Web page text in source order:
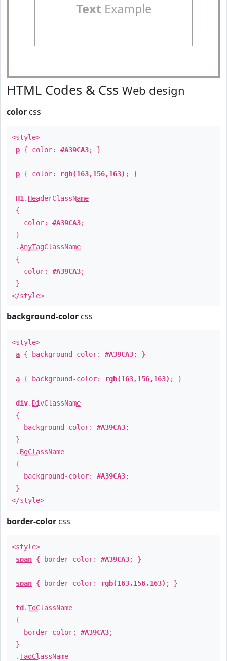
TextExample
HTML Codes & Css Web design
color css
<style>
p { color: #A39CA3; }
p { color: rgb(163,156,163) ; }
H1 . HeaderClassName
{
color: #A39CA3;
}
.AnyTagClassName
{
color: #A39CA3;
}
</style>
background-color css
<style>
a { background-color: #A39CA3; }
a { background-color: rgb(163,156,163) ; }
div. DivClassName
{
background-color: #A39CA3;
}
. BgClassName
{
background-color: #A39CA3;
}
</style>
border-color css
<style>
span { border-color: #A39CA3; }
span { border-color: rgb(163,156,163) ; }
td .TdClassName
{
border-color: #A39CA3;
}
.TagClassName